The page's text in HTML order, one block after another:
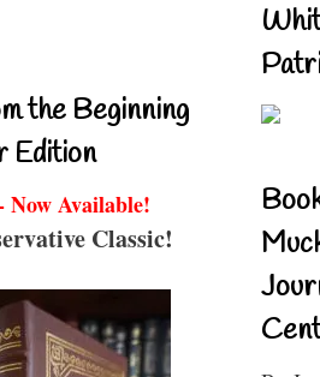
the Beginning
Edition
Now Available!
Classic!